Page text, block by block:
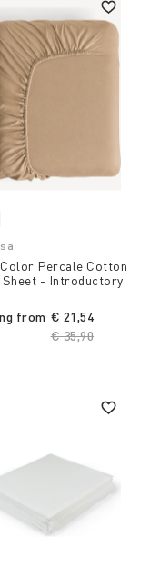
Percale Cotton
Sheet - Introductory
from
Price reduced
€ 35,90
€ 21,54